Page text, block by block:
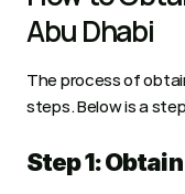
Abu Dhabi
The process of
steps. Below is a
Step 1: